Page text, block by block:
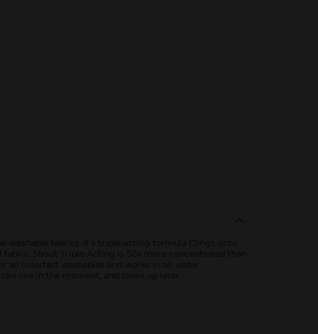
washable fabrics. It’s triple-acting formula Clings onto
Shout Triple-Acting is 50x more concentrated than
all colorfast washables and works in all water
live in the moment, and clean up later.